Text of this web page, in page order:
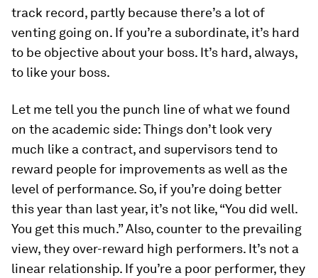
track record, partly because there’s a lot of
venting going on. If you’re a subordinate, it’s hard
to be objective about your boss. It’s hard, always,
to like your boss.
Let me tell you the punch line of what we found
on the academic side: Things don’t look very
much like a contract, and supervisors tend to
reward people for improvements as well as the
level of performance. So, if you’re doing better
this year than last year, it’s not like, “You did well.
You get this much.” Also, counter to the prevailing
view, they over-reward high performers. It’s not a
linear relationship. If you’re a poor performer, they